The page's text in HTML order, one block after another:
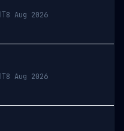
IT8 Aug 2026
IT8 Aug 2026